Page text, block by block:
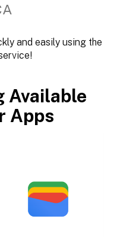
and easily using the
Available
Apps